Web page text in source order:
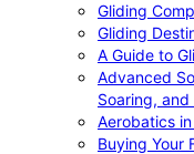
Gliding
Gliding
A Guide to
Advanced
Soaring, and
Aerobatics
Buying Your